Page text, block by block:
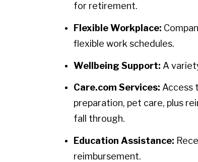
for retirement.
Flexible Workplace:
flexible work schedules.
Wellbeing Support: A
Care.com Services: Access
preparation, pet care, plus
fall through.
Education Assistance:
reimbursement.